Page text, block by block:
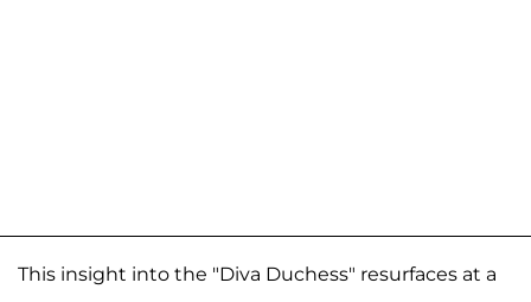
This insight into the "Diva Duchess" resurfaces at a